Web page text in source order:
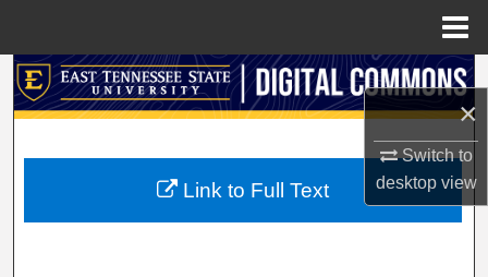
×
Switch to
desktopview
Search
My Account
Link to Full Text